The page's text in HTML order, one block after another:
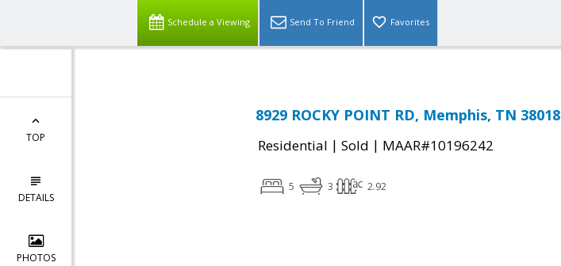
Schedule a Viewing Send To Friend Favorites
TOP
DETAILS
PHOTOS
8929 ROCKY POINT RD, Memphis, TN 38018
Residential | Sold | MAAR#10196242
5 3 2.92